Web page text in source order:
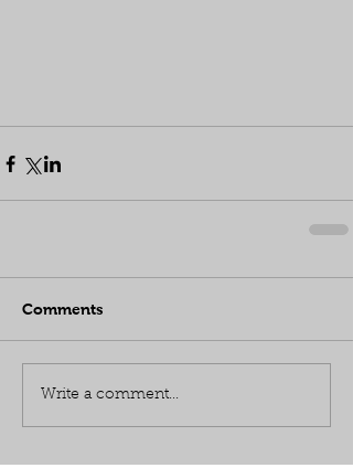
Comments
Write a comment...